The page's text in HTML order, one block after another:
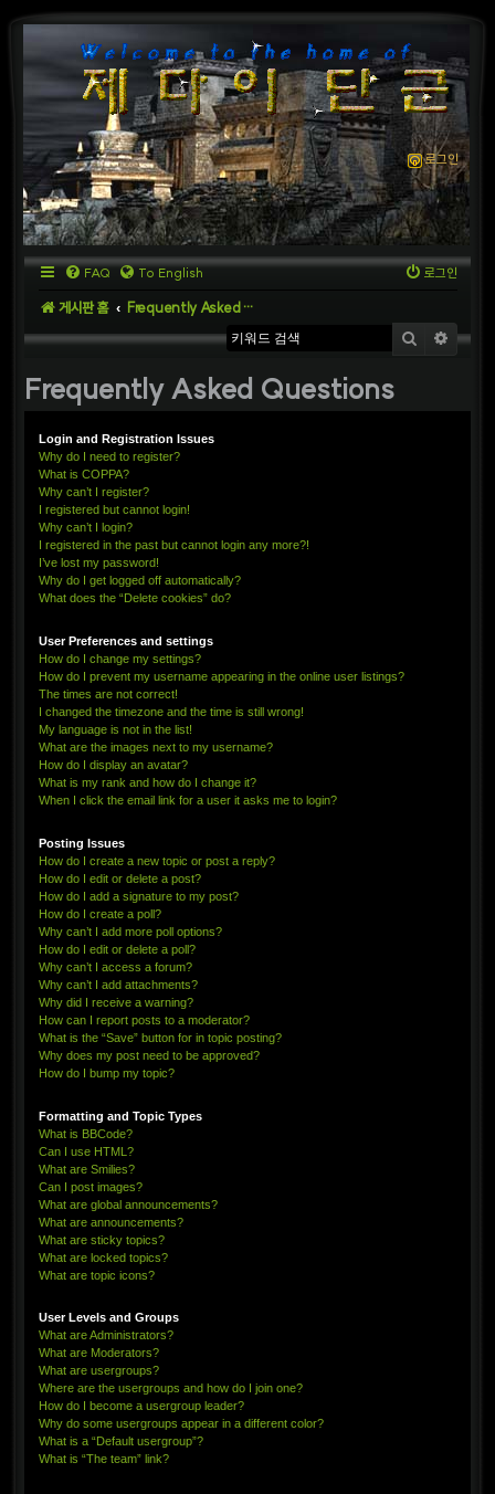
로그인
FAQ To English 로그인
게시판 홈 Frequently Asked Questions
검색 상세
Frequently Asked Questions
Login and Registration Issues
Why do I need to register?
What is COPPA?
Why can’t I register?
I registered but cannot login!
Why can’t I login?
I registered in the past but cannot login any more?!
I’ve lost my password!
Why do I get logged off automatically?
What does the “Delete cookies” do?
User Preferences and settings
How do I change my settings?
How do I prevent my username appearing in the online user listings?
The times are not correct!
I changed the timezone and the time is still wrong!
My language is not in the list!
What are the images next to my username?
How do I display an avatar?
What is my rank and how do I change it?
When I click the email link for a user it asks me to login?
Posting Issues
How do I create a new topic or post a reply?
How do I edit or delete a post?
How do I add a signature to my post?
How do I create a poll?
Why can’t I add more poll options?
How do I edit or delete a poll?
Why can’t I access a forum?
Why can’t I add attachments?
Why did I receive a warning?
How can I report posts to a moderator?
What is the “Save” button for in topic posting?
Why does my post need to be approved?
How do I bump my topic?
Formatting and Topic Types
What is BBCode?
Can I use HTML?
What are Smilies?
Can I post images?
What are global announcements?
What are announcements?
What are sticky topics?
What are locked topics?
What are topic icons?
User Levels and Groups
What are Administrators?
What are Moderators?
What are usergroups?
Where are the usergroups and how do I join one?
How do I become a usergroup leader?
Why do some usergroups appear in a different color?
What is a “Default usergroup”?
What is “The team” link?